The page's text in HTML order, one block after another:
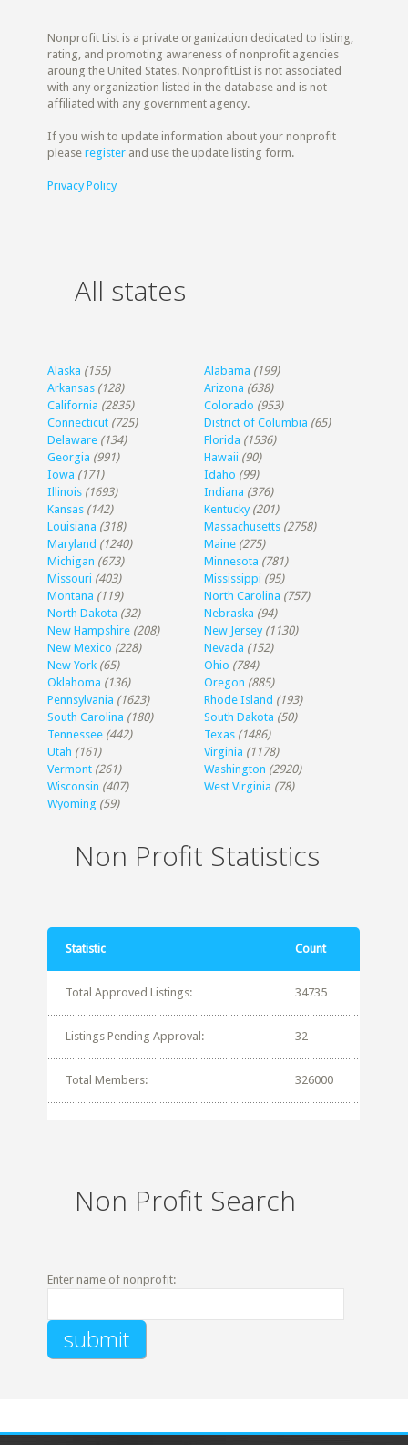
Nonprofit List is a private organization dedicated to listing,
rating, and promoting awareness of nonprofit agencies
aroung the United States. NonprofitList is not associated
with any organization listed in the database and is not
affiliated with any government agency.
If you wish to update information about your nonprofit
pleaseregister and use the update listing form.
Privacy Policy
All states
Alaska (155) Alabama (199)
Arkansas (128) Arizona (638)
California (2835) Colorado (953)
Connecticut (725) District of Columbia (65)
Delaware (134) Florida (1536)
Georgia (991) Hawaii (90)
Iowa (171) Idaho (99)
Illinois (1693) Indiana (376)
Kansas (142) Kentucky (201)
Louisiana (318) Massachusetts (2758)
Maryland (1240) Maine (275)
Michigan (673) Minnesota (781)
Missouri (403) Mississippi (95)
Montana (119) North Carolina (757)
North Dakota (32) Nebraska (94)
New Hampshire (208) New Jersey (1130)
New Mexico (228) Nevada (152)
New York (65) Ohio (784)
Oklahoma (136) Oregon (885)
Pennsylvania (1623) Rhode Island (193)
South Carolina (180) South Dakota (50)
Tennessee (442) Texas (1486)
Utah (161) Virginia (1178)
Vermont (261) Washington (2920)
Wisconsin (407) West Virginia (78)
Wyoming (59)
Non Profit Statistics
Statistic Count
Total Approved Listings: 34735
Listings Pending Approval: 32
Total Members: 326000
Non Profit Search
Enter name of nonprofit: